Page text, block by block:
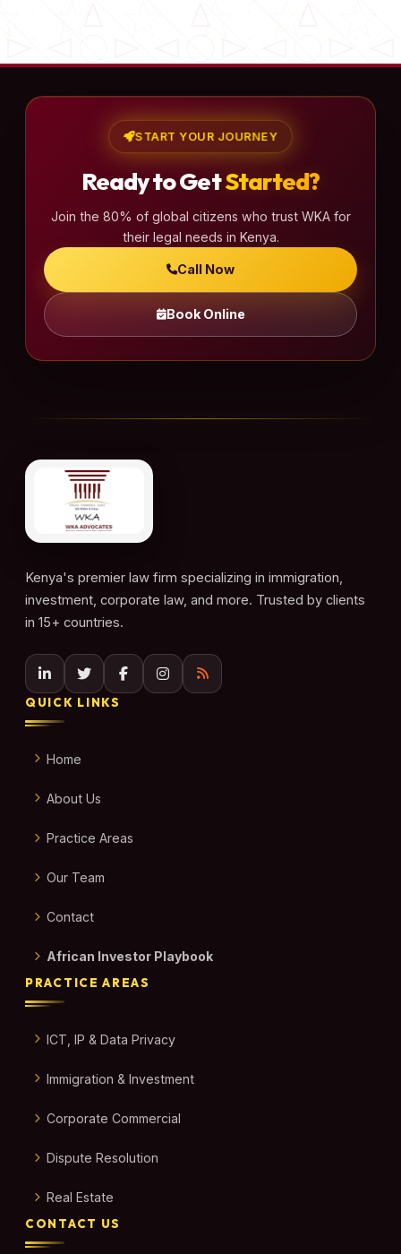
START YOUR JOURNEY
Ready to GetStarted?
Join the 80% of global citizens who trust WKA for
their legal needs in Kenya.
Call Now
Book Online
Kenya's premier law firm specializing in immigration,
investment, corporate law, and more. Trusted by clients
in 15+ countries.
QUICK LINKS
Home
About Us
Practice Areas
Our Team
Contact
African Investor Playbook
PRACTICE AREAS
ICT, IP & Data Privacy
Immigration & Investment
Corporate Commercial
Dispute Resolution
Real Estate
CONTACT US